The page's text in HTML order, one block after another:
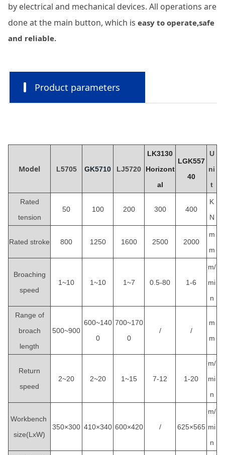
by electrical and mechanical devices. All operations are
done at the main button, which is easy to operate,safe
and reliable.
Product parameters
Model L5705 GK5710 LJ5720
LK3130
Horizont
al
LGK557
40
U
ni
t
Rated
tension
50 100 200 300 400
K
N
Rated stroke 800 1250 1600 2500 2000
m
m
Broaching
speed
1~10 1~10 1~7 0.5-80 1-6
m/
mi
n
Range of
broach
length
500~900
600~140
0
700~170
0
/ /
m
m
Return
speed
2~20 2~20 1~15 7-12 1-20
m/
mi
n
Workbench
size(LxW)
350×300 410×340 600×420 / 625×565
m/
mi
n